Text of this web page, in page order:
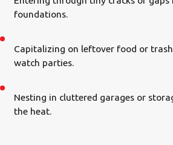
foundations.
Capitalizing on leftover food or
watch parties.
Nesting in cluttered garages or
the heat.